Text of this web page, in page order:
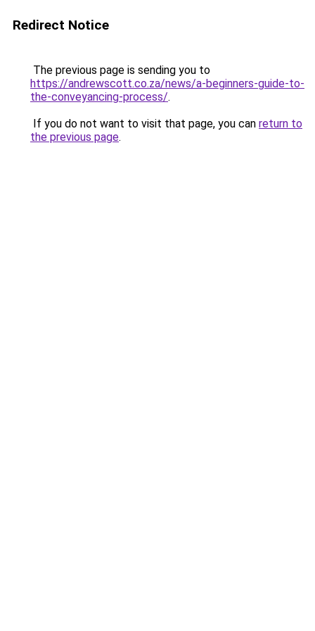
Redirect Notice
The previous page is sending you to
https://andrewscott.co.za/news/a-beginners-guide-to-
the-conveyancing-process/.
If you do not want to visit that page, you can return to
the previous page.